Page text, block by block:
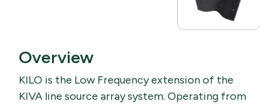
Overview
KILO is the Low Frequency extension of the
KIVA line source array system. Operating from